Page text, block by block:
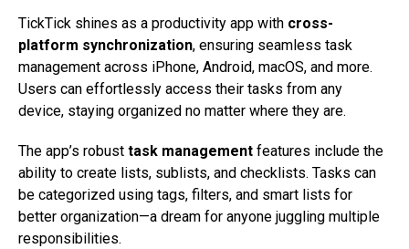
TickTick shines as a productivity app with cross-
platform synchronization, ensuring seamless task
management across iPhone, Android, macOS, and more.
Users can effortlessly access their tasks from any
device, staying organized no matter where they are.
The app’s robust task management features include the
ability to create lists, sublists, and checklists. Tasks can
be categorized using tags, filters, and smart lists for
better organization—a dream for anyone juggling multiple
responsibilities.